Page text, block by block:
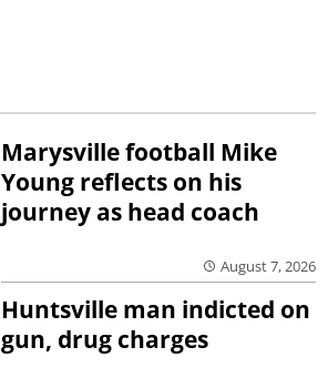
Marysville football Mike
Young reflects on his
journey as head coach
August 7, 2026
Huntsville man indicted on
gun, drug charges